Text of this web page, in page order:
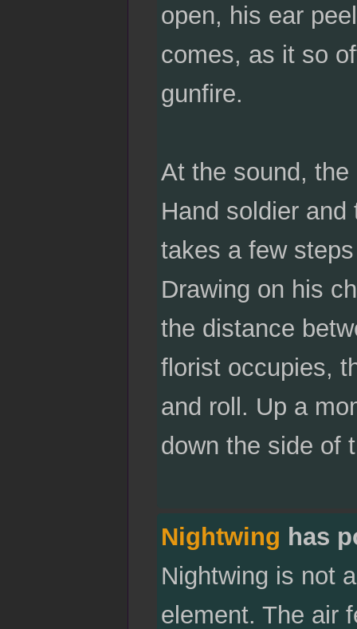
open, his ear
comes, as it so
gunfire.
At the sound,
Hand soldier
takes a few
Drawing on his
the distance
florist occupies,
and roll. Up a
down the side of
Nightwing has
Nightwing is not
element. The air